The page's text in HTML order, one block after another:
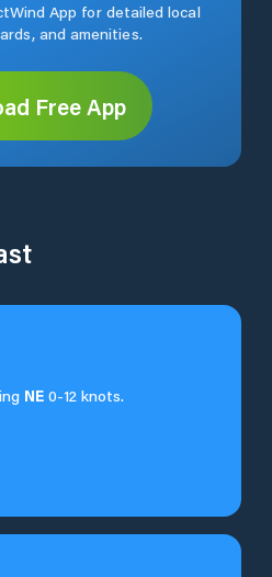
App for detailed local
and amenities.
Free App
NE 0-12 knots.